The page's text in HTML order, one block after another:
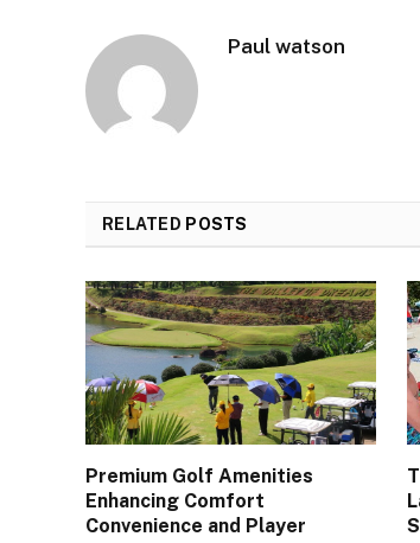
Paul watson
RELATED POSTS
Premium Golf Amenities
Enhancing Comfort
Convenience and Player